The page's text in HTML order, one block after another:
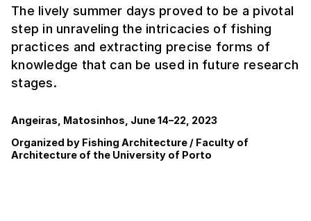
The lively summer days proved to be a pivotal
step in unraveling the intricacies of fishing
practices and extracting precise forms of
knowledge that can be used in future research
stages.
Angeiras, Matosinhos, June 14–22, 2023
Organized by Fishing Architecture / Faculty of
Architecture of the University of Porto